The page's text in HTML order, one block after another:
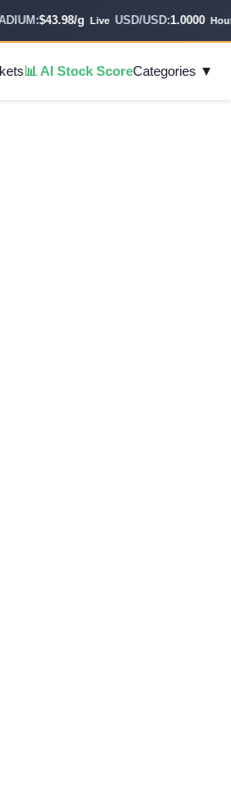
$43.98/g Live USD/USD:1.0000 Hourly
📊 AI Stock ScoreCategories ▼